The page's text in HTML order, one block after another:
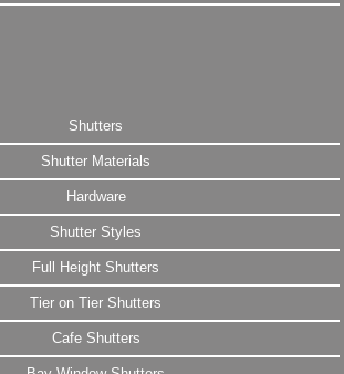
Shutters
Shutter Materials
Hardware
Shutter Styles
Full Height Shutters
Tier on Tier Shutters
Cafe Shutters